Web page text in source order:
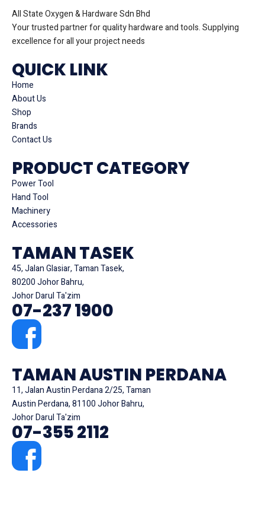
All State Oxygen & Hardware Sdn Bhd
Your trusted partner for quality hardware and tools. Supplying
excellence for all your project needs
QUICK LINK
Home
About Us
Shop
Brands
Contact Us
PRODUCT CATEGORY
Power Tool
Hand Tool
Machinery
Accessories
TAMAN TASEK
45, Jalan Glasiar, Taman Tasek,
80200 Johor Bahru,
Johor Darul Ta'zim
07-237 1900
TAMAN AUSTIN PERDANA
11, Jalan Austin Perdana 2/25, Taman
Austin Perdana, 81100 Johor Bahru,
Johor Darul Ta'zim
07-355 2112